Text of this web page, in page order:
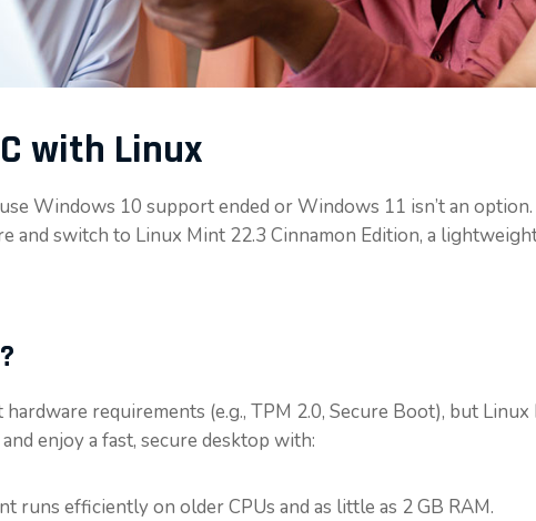
with Linux
Windows 10 support ended or Windows 11 isn’t an
and switch to Linux Mint 22.3 Cinnamon Edition, a
requirements (e.g., TPM 2.0, Secure Boot), but
enjoy a fast, secure desktop with:
runs efficiently on older CPUs and as little as 2 GB RAM.